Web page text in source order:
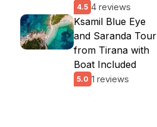
4.5 4 reviews
Ksamil Blue Eye
and Saranda Tour
from Tirana with
Boat Included
5.0 1 reviews